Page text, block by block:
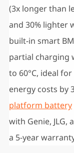
(3x longer than
and ‌30% lighter
built-in ‌smart
‌partial charging‌
to 60°C‌, ideal
energy costs by
platform battery
with Genie,
a ‌5-year